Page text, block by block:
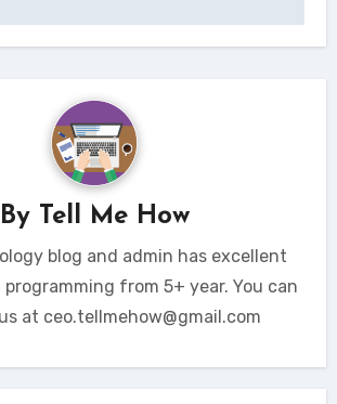
By Tell Me How
blog and admin has excellent
from 5+ year. You can
at ceo.tellmehow@gmail.com